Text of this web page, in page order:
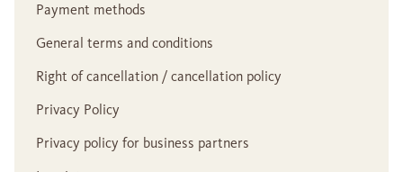
Payment methods
General terms and conditions
Right of cancellation / cancellation policy
Privacy Policy
Privacy policy for business partners